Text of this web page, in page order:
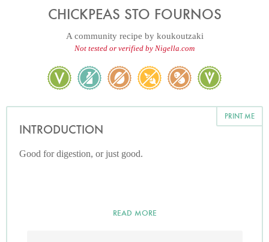
CHICKPEAS STO FOURNOS
A community recipe by koukoutzaki
Not tested or verified by Nigella.com
PRINT ME
INTRODUCTION
Good for digestion, or just good.
READ MORE